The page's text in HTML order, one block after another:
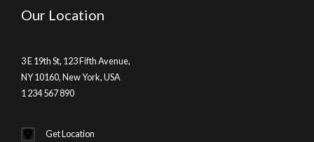
Our Location
3 E 19th St, 123 Fifth Avenue,
NY 10160, New York, USA
1 234 567 890
Get Location